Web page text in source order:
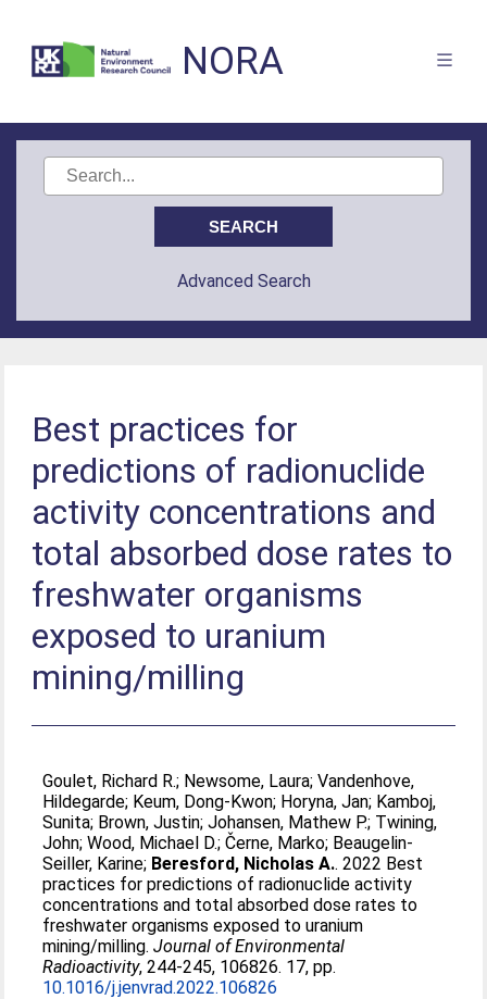
NORA
Advanced Search
Best practices for
predictions of radionuclide
activity concentrations and
total absorbed dose rates to
freshwater organisms
exposed to uranium
mining/milling
Goulet, Richard R.; Newsome, Laura;Vandenhove,
Hildegarde; Keum, Dong-Kwon; Horyna, Jan; Kamboj,
Sunita; Brown, Justin;Johansen, Mathew P.; Twining,
John;Wood, Michael D.;Černe, Marko; Beaugelin-
Seiller, Karine; Beresford, Nicholas A.. 2022 Best
practices for predictions of radionuclide activity
concentrations and total absorbed dose rates to
freshwater organisms exposed to uranium
mining/milling.Journal of Environmental
Radioactivity, 244-245, 106826. 17, pp.
10.1016/j.jenvrad.2022.106826